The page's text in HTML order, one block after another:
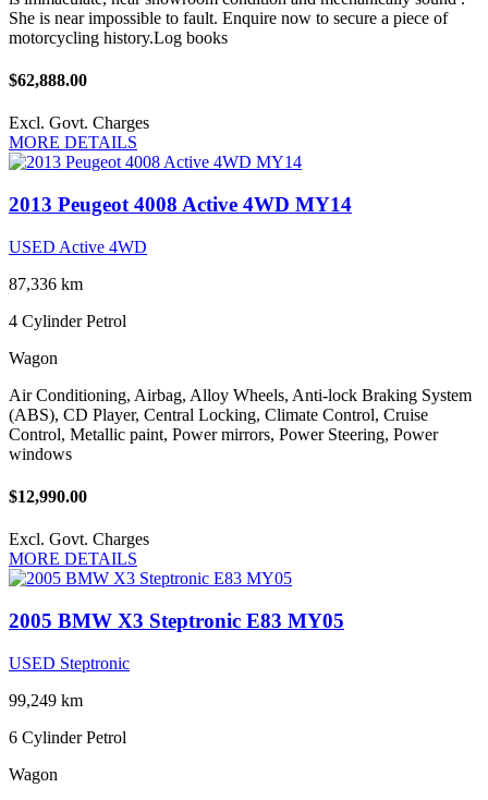
She is near impossible to fault. Enquire now to secure a piece of
motorcycling history.Log books
$62,888.00
Excl. Govt. Charges
MORE DETAILS
2013 Peugeot 4008 Active 4WD MY14
USED Active 4WD
87,336 km
4 CylinderPetrol
Wagon
Air Conditioning, Airbag, Alloy Wheels, Anti-lock Braking System
(ABS), CD Player, Central Locking, Climate Control, Cruise
Control, Metallic paint, Power mirrors, Power Steering, Power
windows
$12,990.00
Excl. Govt. Charges
MORE DETAILS
2005 BMW X3 Steptronic E83 MY05
USED Steptronic
99,249 km
6 CylinderPetrol
Wagon